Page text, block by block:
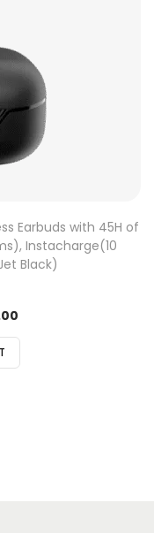
Earbuds with 45H of
Instacharge(10
Black)